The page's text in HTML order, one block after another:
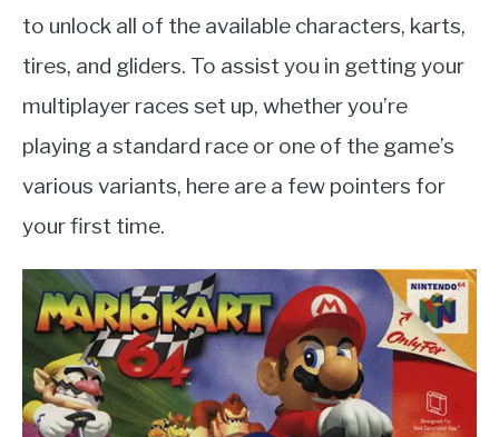
to unlock all of the available characters, karts,
tires, and gliders. To assist you in getting your
multiplayer races set up, whether you’re
playing a standard race or one of the game’s
various variants, here are a few pointers for
your first time.